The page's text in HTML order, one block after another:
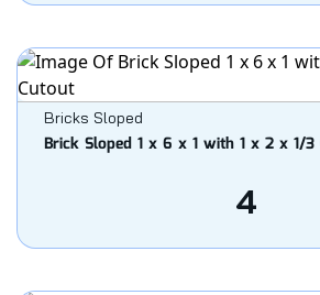
Bricks Sloped
Brick Sloped 1 x 6 x 1 with 1 x 2 x 1/3
4